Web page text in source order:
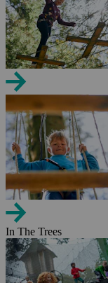
In The Trees